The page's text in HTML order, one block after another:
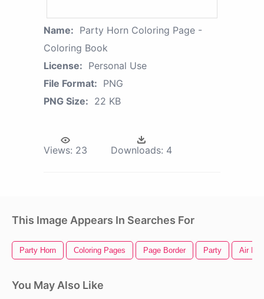
Name: Party Horn Coloring Page -
Coloring Book
License: Personal Use
File Format: PNG
PNG Size: 22 KB
Views: 23 Downloads: 4
This Image Appears In Searches For
Party Horn Coloring Pages Page Border Party Air
You May Also Like